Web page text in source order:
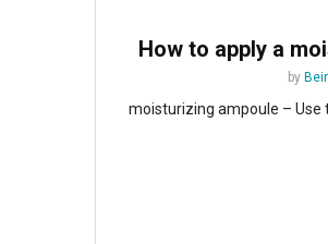
How to apply a
by
moisturizing ampoule – Use